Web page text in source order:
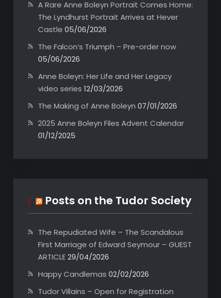
A Rare Anne Boleyn Portrait Comes Home:
The Lyndhurst Portrait Arrives at Hever
Castle 05/06/2026
The Falcon’s Triumph – Pre-order now
05/06/2026
Anne Boleyn: Her Life and Her Legacy
video series 12/03/2026
The Making of Anne Boleyn 07/01/2026
2025 Anne Boleyn Files Advent Calendar
01/12/2025
Posts on the Tudor Society
The Repudiated Wife – The Scandalous
First Marriage of Edward Seymour – GUEST
ARTICLE 29/04/2026
Happy Candlemas 02/02/2026
Tudor Villains – Open for Registration